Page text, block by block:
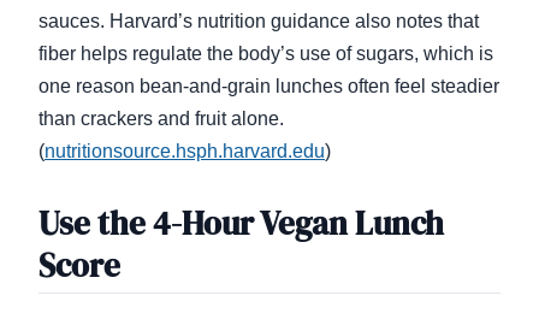
sauces. Harvard’s nutrition guidance also notes that
fiber helps regulate the body’s use of sugars, which is
one reason bean-and-grain lunches often feel steadier
than crackers and fruit alone.
(nutritionsource.hsph.harvard.edu)
Use the 4-Hour Vegan Lunch
Score